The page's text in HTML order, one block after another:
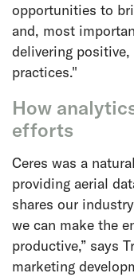
opportunities to
and, most
delivering positive,
practices."
How
efforts
Ceres was a
providing aerial
shares our
we can make the
productive,” says
marketing